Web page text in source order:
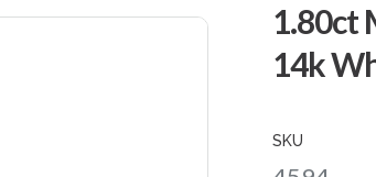
1.80ct
14k
SKU